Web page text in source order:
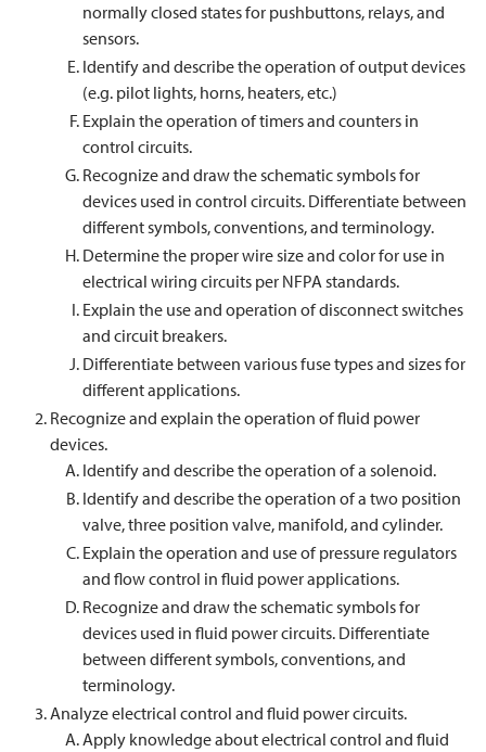
normally closed states for pushbuttons, relays, and
sensors.
Identify and describe the operation of output devices
(e.g. pilot lights, horns, heaters, etc.)
Explain the operation of timers and counters in
control circuits.
Recognize and draw the schematic symbols for
devices used in control circuits. Differentiate between
different symbols, conventions, and terminology.
Determine the proper wire size and color for use in
electrical wiring circuits per NFPA standards.
Explain the use and operation of disconnect switches
and circuit breakers.
Differentiate between various fuse types and sizes for
different applications.
Recognize and explain the operation of fluid power
devices.
Identify and describe the operation of a solenoid.
Identify and describe the operation of a two position
valve, three position valve, manifold, and cylinder.
Explain the operation and use of pressure regulators
and flow control in fluid power applications.
Recognize and draw the schematic symbols for
devices used in fluid power circuits. Differentiate
between different symbols, conventions, and
terminology.
Analyze electrical control and fluid power circuits.
Apply knowledge about electrical control and fluid